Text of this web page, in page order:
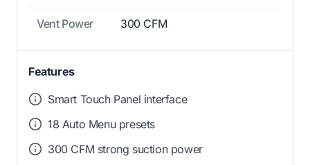
Vent Power 300 CFM
Features
Smart Touch Panel interface
18 Auto Menu presets
300 CFM strong suction power